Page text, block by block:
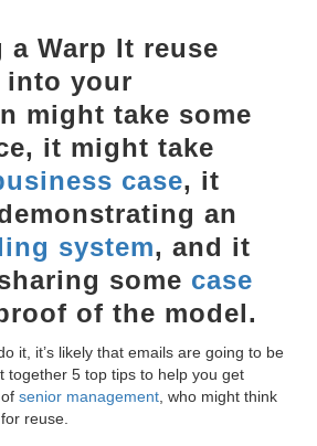
Warp It reuse
into your
might take some
it might take
case, it
an
system, and it
some case
of the model.
it, it’s likely that emails are going to be
together 5 top tips to help you get
senior management , who might think
reuse.